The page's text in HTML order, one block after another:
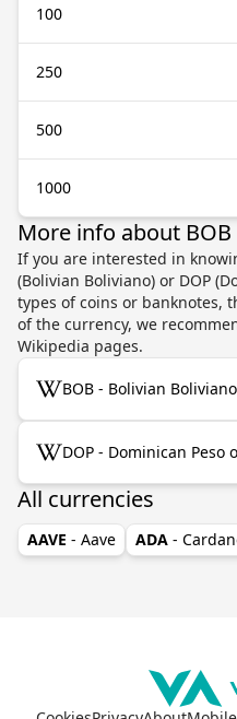
100
250
500
1000
More info about BOB
If you are interested in
(Bolivian Boliviano) or DOP
types of coins or banknotes,
of the currency, we
Wikipedia pages.
BOB - Bolivian
DOP - Dominican Peso
All currencies
AAVE - Aave ADA -